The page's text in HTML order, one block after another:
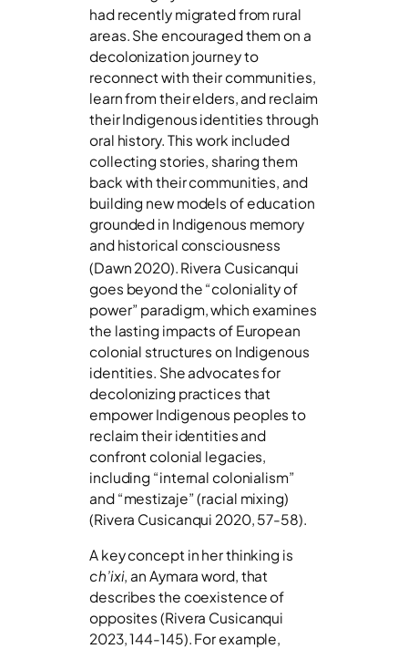
had recently migrated from rural
areas. She encouraged them on a
decolonization journey to
reconnect with their communities,
learn from their elders, and reclaim
their Indigenous identities through
oral history. This work included
collecting stories, sharing them
back with their communities, and
building new models of education
grounded in Indigenous memory
and historical consciousness
(Dawn 2020). Rivera Cusicanqui
goes beyond the “coloniality of
power” paradigm, which examines
the lasting impacts of European
colonial structures on Indigenous
identities. She advocates for
decolonizing practices that
empower Indigenous peoples to
reclaim their identities and
confront colonial legacies,
including “internal colonialism”
and “mestizaje” (racial mixing)
(Rivera Cusicanqui 2020, 57-58).
A key concept in her thinking is
ch’ixi, an Aymara word, that
describes the coexistence of
opposites (Rivera Cusicanqui
2023, 144-145). For example,